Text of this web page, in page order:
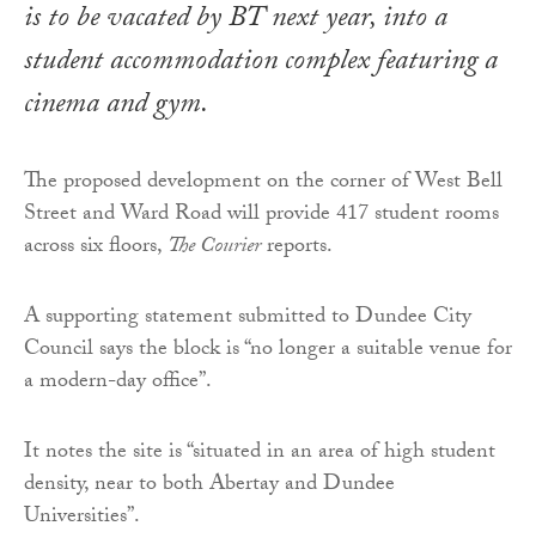
is to be vacated by BT next year, into a
student accommodation complex featuring a
cinema and gym.
The proposed development on the corner of West Bell
Street and Ward Road will provide 417 student rooms
across six floors, The Courierreports.
A supporting statement submitted to Dundee City
Council says the block is “no longer a suitable venue for
a modern-day office”.
It notes the site is “situated in an area of high student
density, near to both Abertay and Dundee
Universities”.